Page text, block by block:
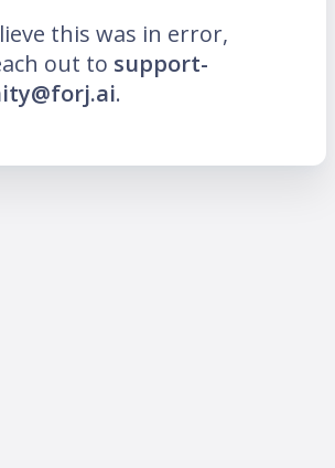
this was in error,
out to support-
.